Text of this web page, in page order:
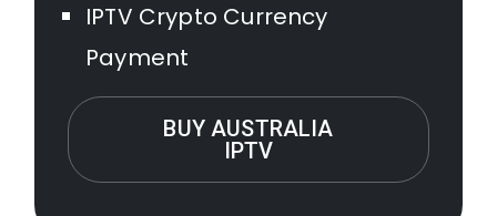
IPTV Crypto Currency
Payment
BUY AUSTRALIA
IPTV